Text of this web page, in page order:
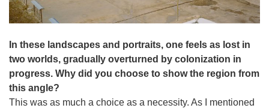
In these landscapes and portraits, one feels as lost in
two worlds, gradually overturned by colonization in
progress. Why did you choose to show the region from
this angle?
This was as much a choice as a necessity. As I mentioned